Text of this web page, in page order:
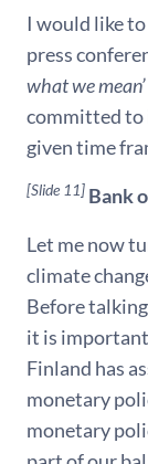
I would like
press
what we mean’
committed to
given time
[Slide 11] Bank
Let me now
climate
Before
it is
Finland has
monetary
monetary